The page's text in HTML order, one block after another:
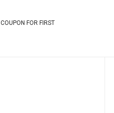
COUPON FOR FIRST